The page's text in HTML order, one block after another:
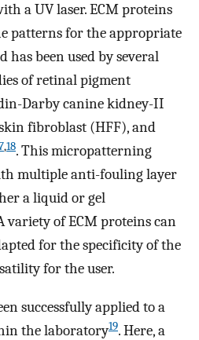
a UV laser. ECM proteins
patterns for the appropriate
has been used by several
of retinal pigment
Darby canine kidney-II
fibroblast (HFF), and
,18. This micropatterning
multiple anti-fouling layer
a liquid or gel
variety of ECM proteins can
for the specificity of the
for the user.
successfully applied to a
the laboratory19. Here, a